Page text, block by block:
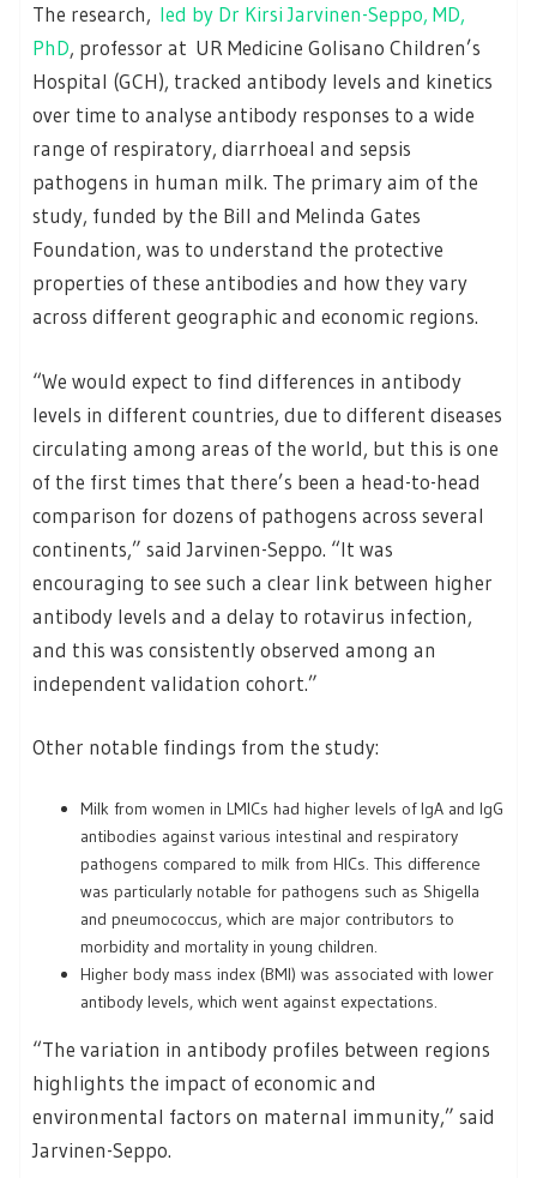
The research, led by Dr Kirsi Jarvinen-Seppo, MD,
PhD, professor at UR Medicine Golisano Children’s
Hospital (GCH), tracked antibody levels and kinetics
over time to analyse antibody responses to a wide
range of respiratory, diarrhoeal and sepsis
pathogens in human milk. The primary aim of the
study, funded by the Bill and Melinda Gates
Foundation, was to understand the protective
properties of these antibodies and how they vary
across different geographic and economic regions.
“We would expect to find differences in antibody
levels in different countries, due to different diseases
circulating among areas of the world, but this is one
of the first times that there’s been a head-to-head
comparison for dozens of pathogens across several
continents,” said Jarvinen-Seppo. “It was
encouraging to see such a clear link between higher
antibody levels and a delay to rotavirus infection,
and this was consistently observed among an
independent validation cohort.”
Other notable findings from the study:
Milk from women in LMICs had higher levels of IgA and IgG
antibodies against various intestinal and respiratory
pathogens compared to milk from HICs. This difference
was particularly notable for pathogens such as Shigella
and pneumococcus, which are major contributors to
morbidity and mortality in young children.
Higher body mass index (BMI) was associated with lower
antibody levels, which went against expectations.
“The variation in antibody profiles between regions
highlights the impact of economic and
environmental factors on maternal immunity,” said
Jarvinen-Seppo.